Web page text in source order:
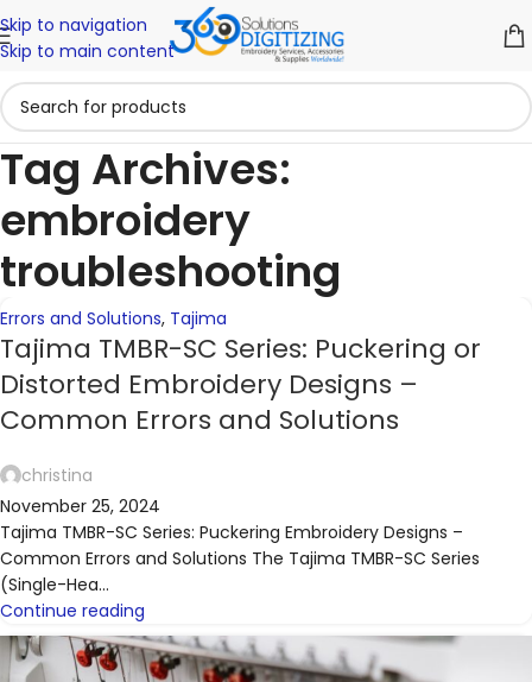
Skip to navigation
Skip to main content
Tag Archives:
embroidery
troubleshooting
03
NOV
Errors and Solutions, Tajima
Tajima TMBR-SC Series: Puckering or
Distorted Embroidery Designs –
Common Errors and Solutions
christina
November 25, 2024
Tajima TMBR-SC Series: Puckering Embroidery Designs –
Common Errors and Solutions The Tajima TMBR-SC Series
(Single-Hea...
Continue reading
02
NOV
30
OCT
30
SEP
30
SEP
30
SEP
30
SEP
24
SEP
23
SEP
23
SEP